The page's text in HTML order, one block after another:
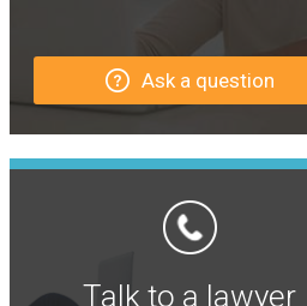
Ask a question
Talk to a lawyer